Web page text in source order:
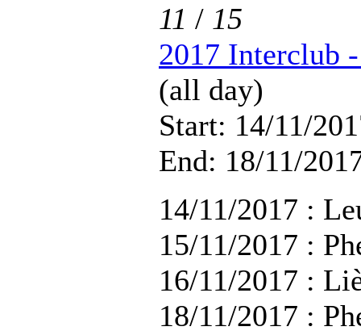
11 / 15
2017 Interclub
(all day)
Start: 14/11/
End: 18/11/
14/11/2017 :
15/11/2017 :
16/11/2017 :
18/11/2017 :